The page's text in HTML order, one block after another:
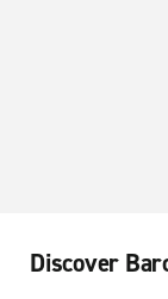
Discover